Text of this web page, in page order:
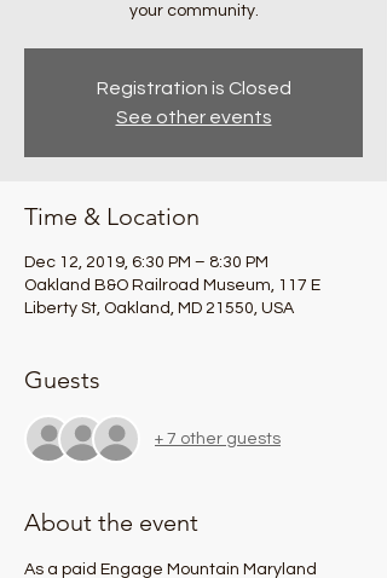
your community.
Registration is Closed
See other events
Time & Location
Dec 12, 2019, 6:30 PM – 8:30 PM
Oakland B&O Railroad Museum, 117 E
Liberty St, Oakland, MD 21550, USA
Guests
+ 7 other guests
About the event
As a paid Engage Mountain Maryland